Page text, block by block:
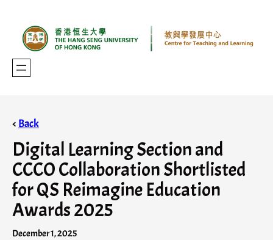
< Back
Digital Learning Section and
CCCO Collaboration Shortlisted
for QS Reimagine Education
Awards 2025
December 1, 2025